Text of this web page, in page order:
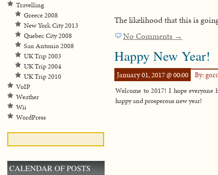
The likelihood that this is
No Comments →
Happy New Year!
January 01, 2017 @ 00:00 By:
Welcome to 2017! I hope everyone
happy and prosperous new year!
Travelling
Greece 2008
New York City 2013
Quebec City 2008
San Antonio 2008
UK Trip 2003
UK Trip 2004
UK Trip 2010
VoIP
Weather
Wii
WordPress
CALENDAR OF POSTS